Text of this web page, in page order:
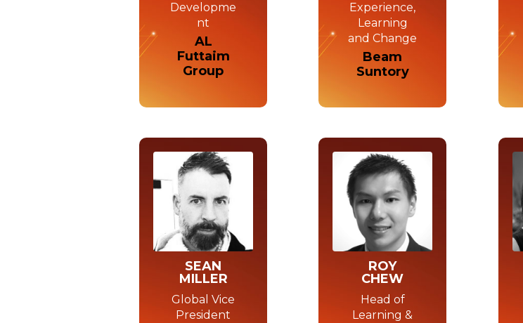
Developme
nt
AL
Futtaim
Group
Experience,
Learning
and Change
Beam
Suntory
SEAN
MILLER
Global Vice
President
ROY
CHEW
Head of
Learning &